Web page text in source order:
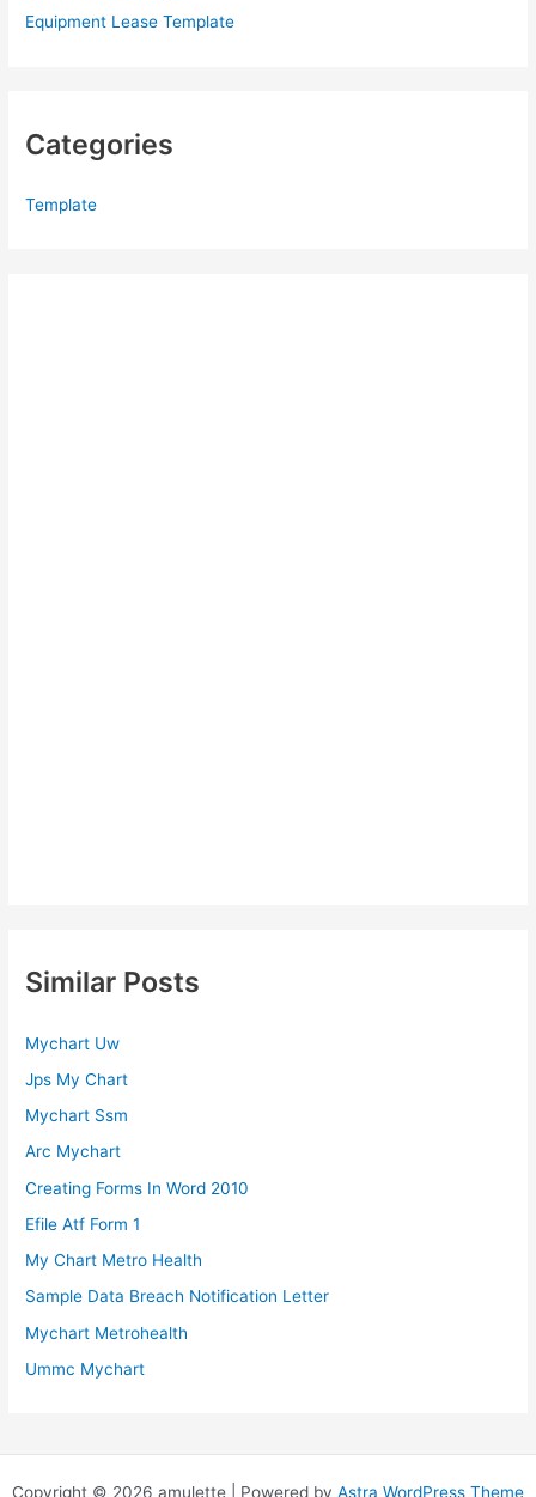
Equipment Lease Template
Categories
Template
Similar Posts
Mychart Uw
Jps My Chart
Mychart Ssm
Arc Mychart
Creating Forms In Word 2010
Efile Atf Form 1
My Chart Metro Health
Sample Data Breach Notification Letter
Mychart Metrohealth
Ummc Mychart
Copyright © 2026 amulette | Powered by Astra WordPress Theme